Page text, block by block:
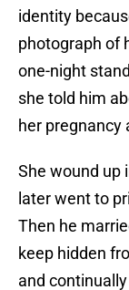
identity
photograph of
one-night
she told him
her pregnancy
She wound up
later went to
Then he
keep hidden
and